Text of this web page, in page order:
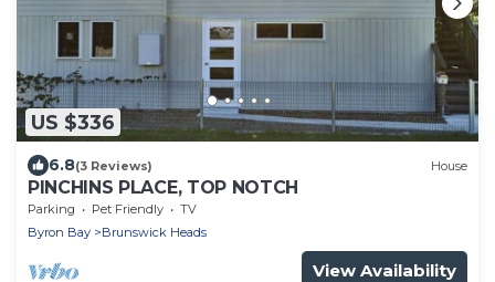
US $336
6.8(3 Reviews) House
PINCHINS PLACE, TOP NOTCH
Parking Pet Friendly
TV
Byron Bay
Brunswick Heads
View Availability